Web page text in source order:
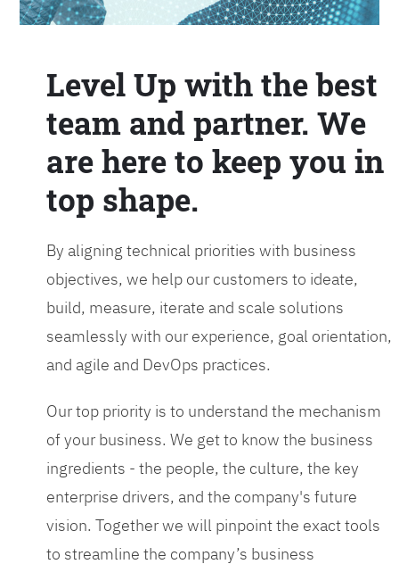
Level Up with the best
team and partner. We
are here to keep you in
top shape.
By aligning technical priorities with business
objectives, we help our customers to ideate,
build, measure, iterate and scale solutions
seamlessly with our experience, goal orientation,
and agile and DevOps practices.
Our top priority is to understand the mechanism
of your business. We get to know the business
ingredients - the people, the culture, the key
enterprise drivers, and the company's future
vision. Together we will pinpoint the exact tools
to streamline the company’s business